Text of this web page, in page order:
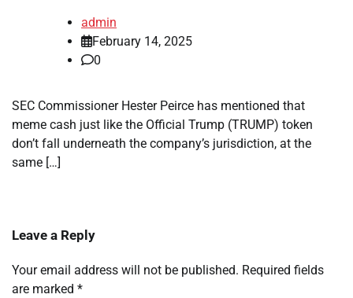
admin
February 14, 2025
0
SEC Commissioner Hester Peirce has mentioned that
meme cash just like the Official Trump (TRUMP) token
don’t fall underneath the company’s jurisdiction, at the
same […]
Leave a Reply
Your email address will not be published. Required fields
are marked *